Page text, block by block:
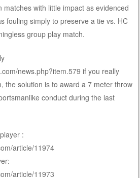
matches with little impact as evidenced
fouling simply to preserve a tie vs. HC
group play match.
news.php?item.579 if you really
the solution is to award a 7 meter throw
conduct during the last
:
article/11974
article/11973